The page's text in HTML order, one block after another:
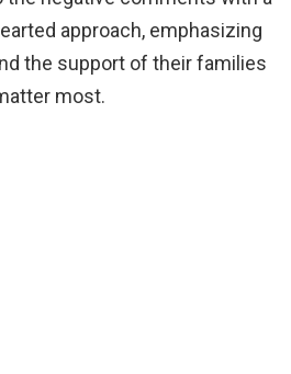
approach, emphasizing
the support of their families
most.